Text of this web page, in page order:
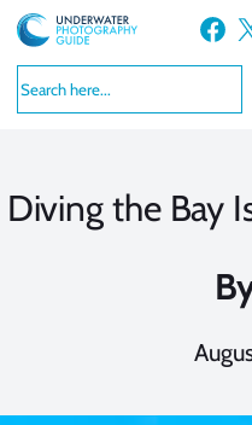
Skip
to
content
Facebook X
Diving the Bay